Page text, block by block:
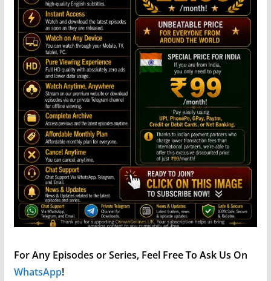
For Any Episodes or Series, Feel Free To Ask Us On
WhatsApp!